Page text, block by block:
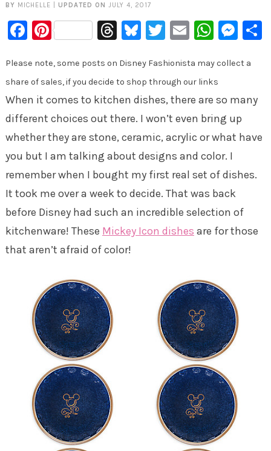
BY MICHELLE UPDATED ON JULY 4, 2017
Facebook
PinterestThreads
Bluesky
Twitter
Email
Please note, some posts on Disney Fashionista may collect a
share of sales, if you decide to shop through our links
When it comes to kitchen dishes, there are so many
different choices out there. I won’t even bring up
whether they are stone, ceramic, acrylic or what have
you but I am talking about designs and color. I
remember when I bought my first real set of dishes.
It took me over a week to decide. That was back
before Disney had such an incredible selection of
kitchenware! These Mickey Icon dishes are for those
that aren’t afraid of color!